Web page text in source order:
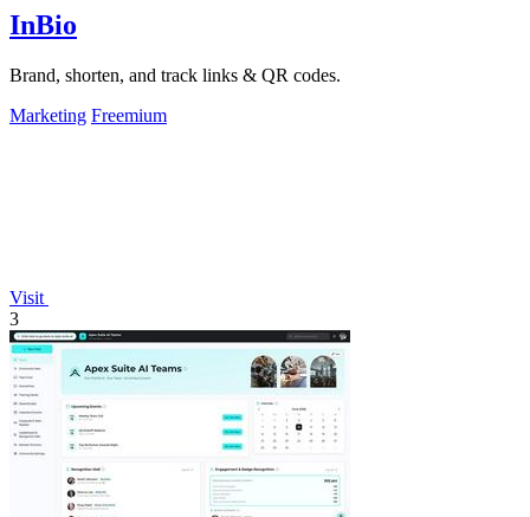
InBio
Brand, shorten, and track links & QR codes.
Marketing Freemium
Visit
3